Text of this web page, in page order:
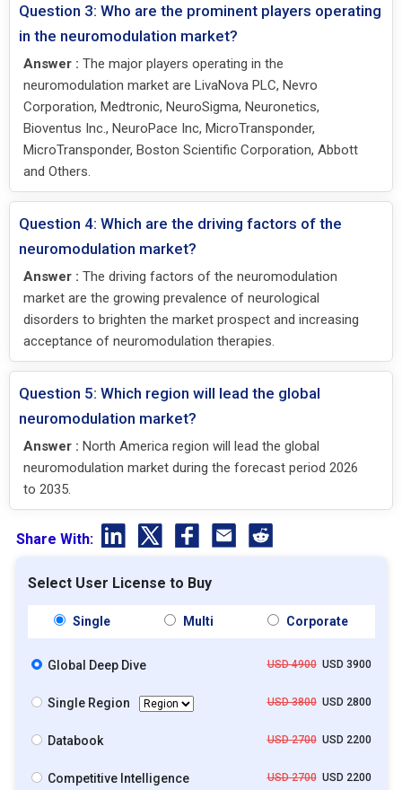
Question 3: Who are the prominent players operating
in the neuromodulation market?
Answer : The major players operating in the
neuromodulation market are LivaNova PLC, Nevro
Corporation, Medtronic, NeuroSigma, Neuronetics,
Bioventus Inc., NeuroPace Inc, MicroTransponder,
MicroTransponder, Boston Scientific Corporation, Abbott
and Others.
Question 4: Which are the driving factors of the
neuromodulation market?
Answer : The driving factors of the neuromodulation
market are the growing prevalence of neurological
disorders to brighten the market prospect and increasing
acceptance of neuromodulation therapies.
Question 5: Which region will lead the global
neuromodulation market?
Answer : North America region will lead the global
neuromodulation market during the forecast period 2026
to 2035.
Share With:
Select User License to Buy
Single Multi Corporate
Global Deep Dive USD 4900USD 3900
Single Region USD 3800USD 2800
Databook USD 2700USD 2200
Competitive Intelligence USD 2700USD 2200